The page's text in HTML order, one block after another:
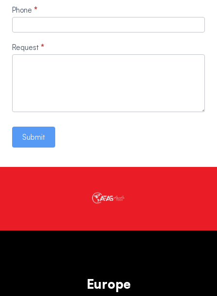
Phone *
Request *
Submit
Europe